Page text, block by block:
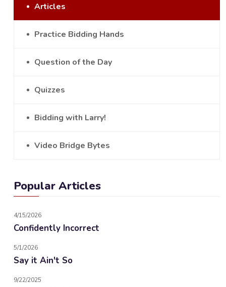
Articles
Practice Bidding Hands
Question of the Day
Quizzes
Bidding with Larry!
Video Bridge Bytes
Popular Articles
4/15/2026
Confidently Incorrect
5/1/2026
Say it Ain't So
9/22/2025